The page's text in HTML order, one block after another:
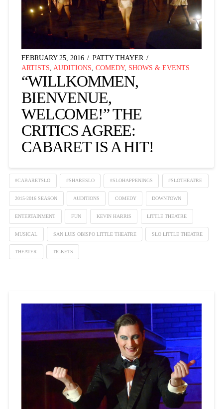
FEBRUARY 25, 2016
PATTY THAYER
ARTISTS, AUDITIONS, COMEDY, SHOWS & EVENTS
“WILLKOMMEN,
BIENVENUE,
WELCOME!” THE
CRITICS AGREE:
CABARET IS A HIT!
#CABARETSLO #SHARESLO #SLOHAPPENINGS #SLOTHEATRE
2015-2016 SEASON AUDITIONS COMEDY DOWNTOWN
ENTERTAINMENT FUN KEVIN HARRIS LITTLE THEATRE
MUSICAL SAN LUIS OBISPO LITTLE THEATRE SLO LITTLE THEATRE
THEATER TICKETS